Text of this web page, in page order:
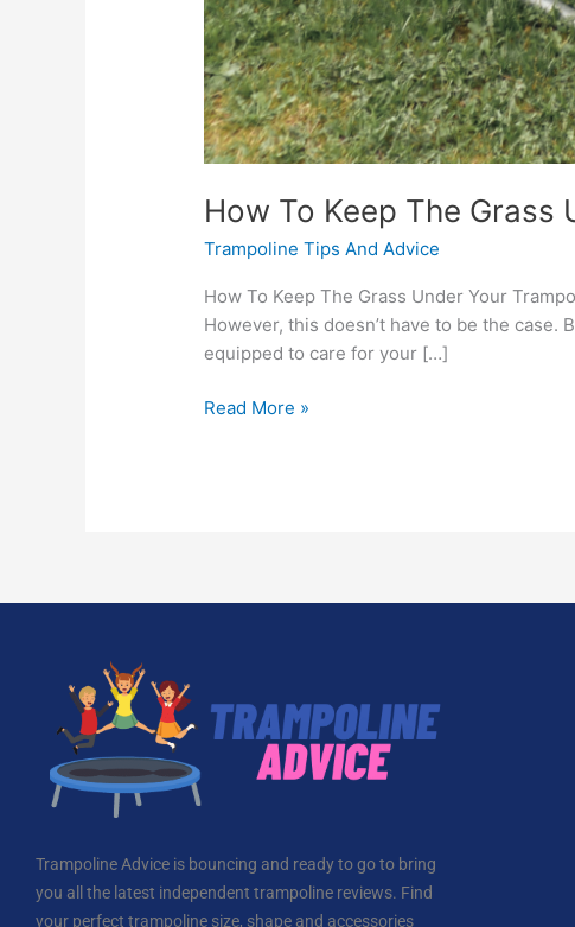
How To Keep The Grass
Trampoline Tips And Advice
How To Keep The Grass Under Your
However, this doesn’t have to be the case.
equipped to care for your […]
Read More »
Trampoline Advice is bouncing and ready to go to bring
you all the latest independent trampoline reviews. Find
your perfect trampoline size, shape and accessories